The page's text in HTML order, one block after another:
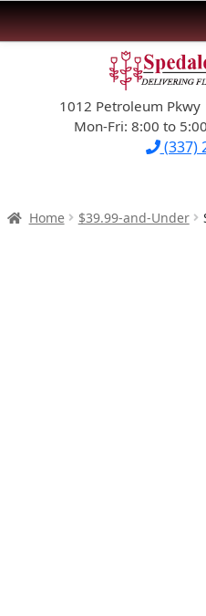
navigation
content1012 Petroleum
Mon-Fri: 8:00 to
(337)
$39.99-AND-UNDER
SYMPATHY
Home $39.99-and-Under